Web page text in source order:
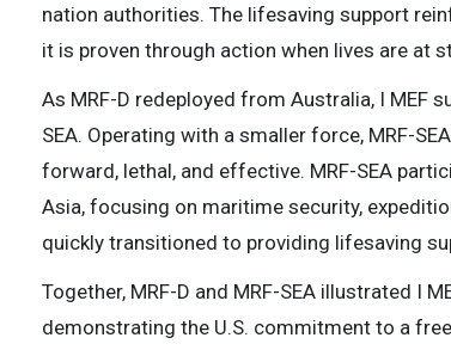
nation authorities. The lifesaving support
it is proven through action when lives are at
As MRF-D redeployed from Australia, I MEF
SEA. Operating with a smaller force, MRF-
forward, lethal, and effective. MRF-SEA
Asia, focusing on maritime security,
quickly transitioned to providing lifesaving
Together, MRF-D and MRF-SEA illustrated I
demonstrating the U.S. commitment to a